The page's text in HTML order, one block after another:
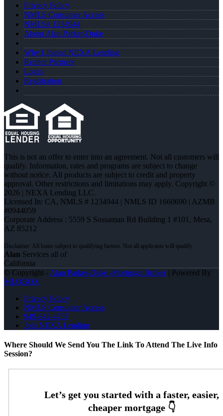
Privacy Policy
NMLS Consumer Access
NMLS# 1234944
About Alan Parker-Duke
Why I Joined NEXA Lending
Realtor Partners
Login
Registration
This is not an offer to enter into an agreement. Not all customers will
qualify. Information, rates and programs are subject to change
without notice. All products are subject to credit and property
approval. Other restrictions and limitations may apply. Copyright ©
2026 | NEXA Lending LLC.
Licensed In: CA, NMLS # 1234944 | NMLS ID 1660690 | AZMB
#0944059
Corporate Address : 5559 S Sossaman Rd Building 1 #101, Mesa,
AZ 85212
Alan Services all of
California
© Copyright - Alan Parker-Duke -Mortgage Broker| Powered By
MLOBOX
Privacy Policy
NMLS Consumer Access
949-842-4737
Join NEXA Lending
Where Should We Send You The Link To Attend The Live Info
Session?